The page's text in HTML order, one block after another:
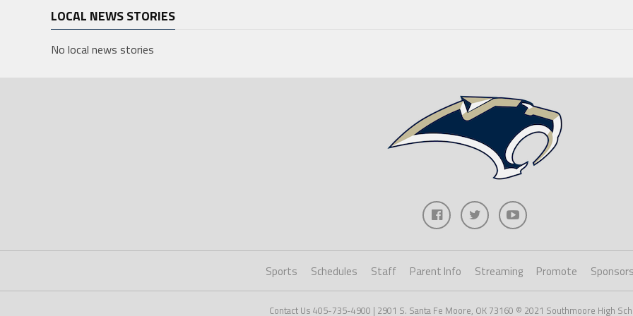
LOCAL NEWS STORIES
No local news stories
Sports Schedules Staff Parent Info Streaming Promote Sponsors
Contact Us 405-735-4900 | 2901 S. Santa Fe Moore, OK 73160 © 2021 Southmoore High